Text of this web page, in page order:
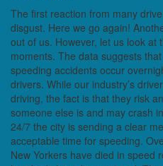
The first reaction from many
disgust. Here we go again!
out of us. However, let us look at
moments. The data suggests
speeding accidents occur
drivers. While our industry’s
driving, the fact is that they risk
someone else is and may crash
24/7 the city is sending a clear
acceptable time for speeding.
New Yorkers have died in speed